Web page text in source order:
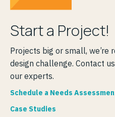
Start a Project!
Projects big or small, we’re
design challenge. Contact
our experts.
Schedule a Needs
Case Studies